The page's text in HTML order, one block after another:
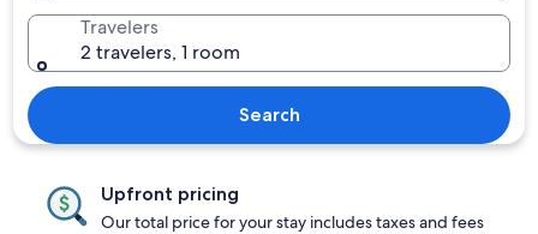
Travelers
2 travelers, 1 room
Search
Upfront pricing
Our total price for your stay includes taxes and fees